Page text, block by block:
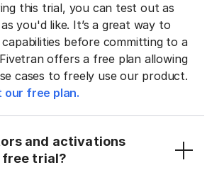
this trial, you can test out as
you'd like. It’s a great way to
capabilities before committing to a
offers a free plan allowing
cases to freely use our product.
our free plan.
and activations
free trial?